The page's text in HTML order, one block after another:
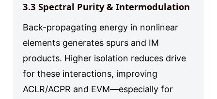
3.3 Spectral Purity & Intermodulation
Back-propagating energy in nonlinear
elements generates spurs and IM
products. Higher isolation reduces drive
for these interactions, improving
ACLR/ACPR and EVM—especially for